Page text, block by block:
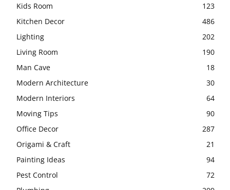
Kids Room
123
Kitchen Decor
486
Lighting
202
Living Room
190
Man Cave
18
Modern Architecture
30
Modern Interiors
64
Moving Tips
90
Office Decor
287
Origami & Craft
21
Painting Ideas
94
Pest Control
72